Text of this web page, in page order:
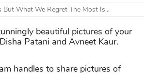
But What We Regret The Most Is...
beautiful pictures of your
Patani and Avneet Kaur.
handles to share pictures of